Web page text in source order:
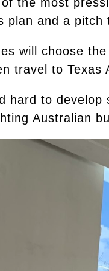
plan and a
will choose
travel to Texas
hard to
Australian